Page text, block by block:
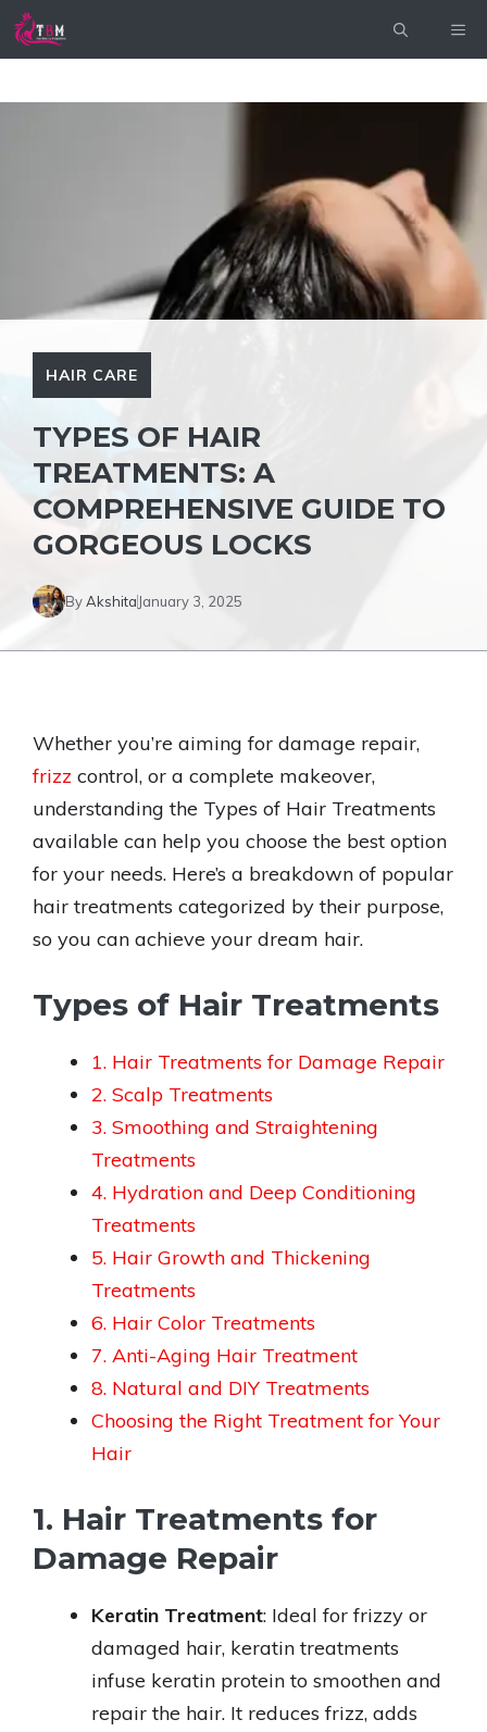
Skip
HAIR CARE
TYPES OF HAIR
TREATMENTS: A
COMPREHENSIVE GUIDE TO
GORGEOUS LOCKS
ByAkshita January 3, 2025
Whether you’re aiming for damage repair,
frizz control, or a complete makeover,
understanding the Types of Hair Treatments
available can help you choose the best option
for your needs. Here’s a breakdown of popular
hair treatments categorized by their purpose,
so you can achieve your dream hair.
Types of Hair Treatments
1. Hair Treatments for Damage Repair
2. Scalp Treatments
3. Smoothing and Straightening
Treatments
4. Hydration and Deep Conditioning
Treatments
5. Hair Growth and Thickening
Treatments
6. Hair Color Treatments
7. Anti-Aging Hair Treatment
8. Natural and DIY Treatments
Choosing the Right Treatment for Your
Hair
1. Hair Treatments for
Damage Repair
Keratin Treatment: Ideal for frizzy or
damaged hair, keratin treatments
infuse keratin protein to smoothen and
repair the hair. It reduces frizz, adds